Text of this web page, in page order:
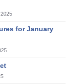
for January